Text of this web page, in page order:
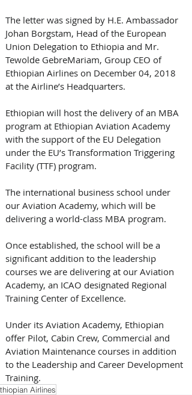
The letter was signed by H.E. Ambassador
Johan Borgstam, Head of the European
Union Delegation to Ethiopia and Mr.
Tewolde GebreMariam, Group CEO of
Ethiopian Airlines on December 04, 2018
at the Airline’s Headquarters.
Ethiopian will host the delivery of an MBA
program at Ethiopian Aviation Academy
with the support of the EU Delegation
under the EU’s Transformation Triggering
Facility (TTF) program.
The international business school under
our Aviation Academy, which will be
delivering a world-class MBA program.
Once established, the school will be a
significant addition to the leadership
courses we are delivering at our Aviation
Academy, an ICAO designated Regional
Training Center of Excellence.
Under its Aviation Academy, Ethiopian
offer Pilot, Cabin Crew, Commercial and
Aviation Maintenance courses in addition
to the Leadership and Career Development
Training.
Airlines